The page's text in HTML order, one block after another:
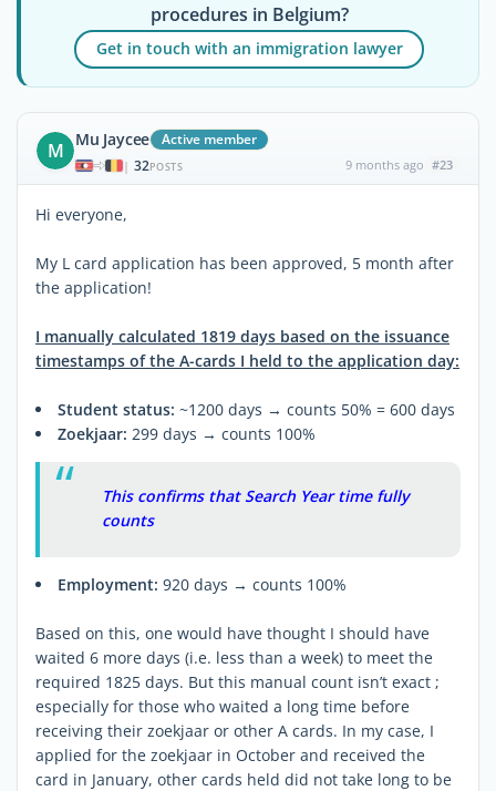
procedures in Belgium?
Get in touch with an immigration lawyer
M Mu Jaycee Active member
| 32POSTS 9 months ago #23
Hi everyone,
My L card application has been approved, 5 month after
the application!
I manually calculated 1819 days based on the issuance
timestamps of the A-cards I held to the application day:
Student status: ~1200 days → counts 50% = 600 days
Zoekjaar: 299 days → counts 100%
This confirms that Search Year time fully
counts
Employment: 920 days → counts 100%
Based on this, one would have thought I should have
waited 6 more days (i.e. less than a week) to meet the
required 1825 days. But this manual count isn’t exact ;
especially for those who waited a long time before
receiving their zoekjaar or other A cards. In my case, I
applied for the zoekjaar in October and received the
card in January, other cards held did not take long to be